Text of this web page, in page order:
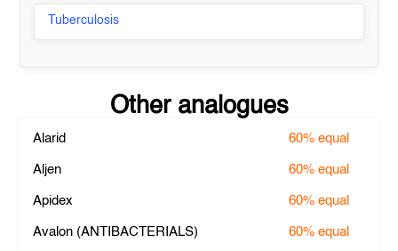
Tuberculosis
Other analogues
Alarid 60%equal
Aljen 60%equal
Apidex 60%equal
Avalon (ANTIBACTERIALS) 60%equal